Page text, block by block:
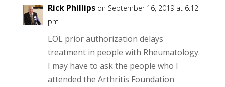
Rick Phillips on September 16, 2019 at 6:12
pm
LOL prior authorization delays
treatment in people with Rheumatology.
I may have to ask the people who I
attended the Arthritis Foundation